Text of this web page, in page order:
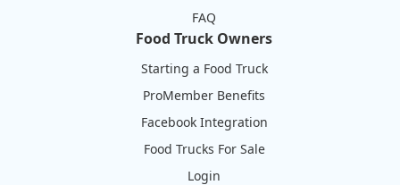
FAQ
Food Truck Owners
Starting a Food Truck
ProMember Benefits
Facebook Integration
Food Trucks For Sale
Login